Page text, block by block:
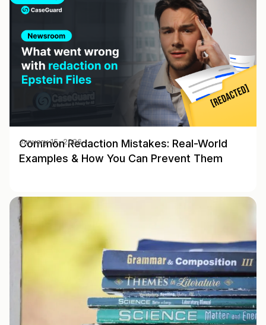
Common Redaction Mistakes: Real-World
Examples & How You Can Prevent Them
January 15, 2026